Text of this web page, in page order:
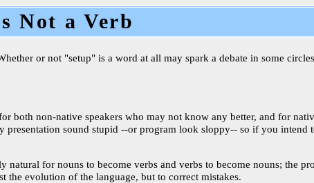
Not a Verb
or not "setup" is a word at all may spark a debate in some
both non-native speakers who may not know any better, and for
sound stupid --or program look sloppy-- so if you intend
for nouns to become verbs and verbs to become nouns; the
the evolution of the language, but to correct mistakes.